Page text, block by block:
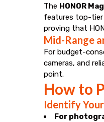
The HONOR
features top-tier
proving that
Mid-Range
For budget-
cameras, and
point.
How to
Identify
For